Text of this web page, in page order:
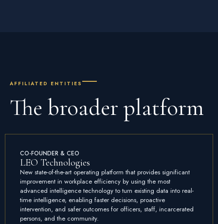
AFFILIATED ENTITIES
The broader platform
CO-FOUNDER & CEO
LEO Technologies
New state-of-the-art operating platform that provides significant
improvement in workplace efficiency by using the most
advanced intelligence technology to turn existing data into real-
time intelligence, enabling faster decisions, proactive
intervention, and safer outcomes for officers, staff, incarcerated
persons, and the community.